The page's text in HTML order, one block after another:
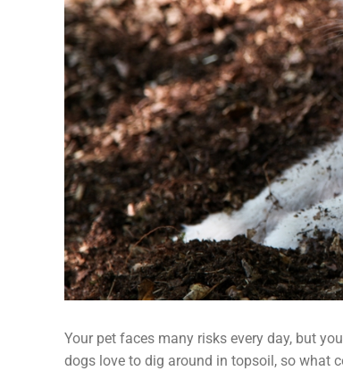
Your pet faces many risks every day, but
dogs love to dig around in topsoil, so what